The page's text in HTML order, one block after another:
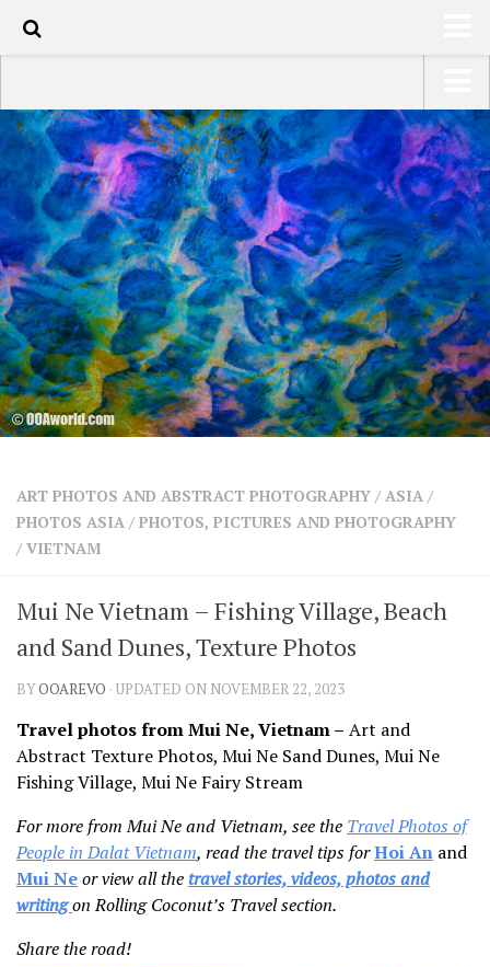
HOME
ABOUT
TRAVEL / COUNTRIES
LATEST
SHOP
ARTS
PHOTOS
WRITING
VIDEOS
SHARES
FacebookTwitter
USA Road Trip North America – OOAmerica
Asia – OOAsia
South America – OOAmericaS
Europe – EurOOA
Africa – OOAfrica
ART PHOTOS AND ABSTRACT PHOTOGRAPHY / ASIA /
PHOTOS ASIA / PHOTOS, PICTURES AND PHOTOGRAPHY
/ VIETNAM
Mui Ne Vietnam – Fishing Village, Beach
and Sand Dunes, Texture Photos
BYOOAREVO · UPDATED ON NOVEMBER 22, 2023
Travel photos from Mui Ne, Vietnam – Art and
Abstract Texture Photos, Mui Ne Sand Dunes, Mui Ne
Fishing Village, Mui Ne Fairy Stream
For more from Mui Ne and Vietnam, see the Travel Photos of
People in Dalat Vietnam, read the travel tips forHoi An and
Mui Neor view all the travel stories, videos, photos and
writingon Rolling Coconut’s Travel section.
Share the road!